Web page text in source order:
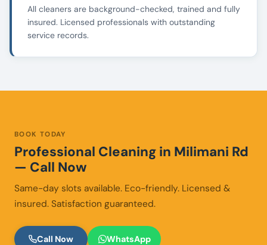
All cleaners are background-checked, trained and fully
insured. Licensed professionals with outstanding
service records.
BOOK TODAY
Professional Cleaning in Milimani Rd
— Call Now
Same-day slots available. Eco-friendly. Licensed &
insured. Satisfaction guaranteed.
Call Now WhatsApp